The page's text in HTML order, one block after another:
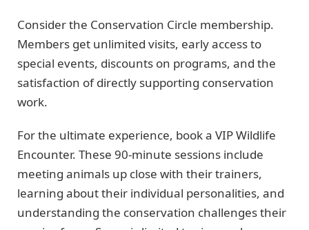
Consider the Conservation Circle membership.
Members get unlimited visits, early access to
special events, discounts on programs, and the
satisfaction of directly supporting conservation
work.
For the ultimate experience, book a VIP Wildlife
Encounter. These 90-minute sessions include
meeting animals up close with their trainers,
learning about their individual personalities, and
understanding the conservation challenges their